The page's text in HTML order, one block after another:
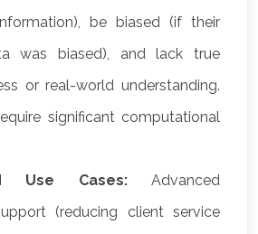
be biased (if their
was biased), and lack true
or real-world understanding.
significant computational
Use Cases:Advanced
(reducing client service